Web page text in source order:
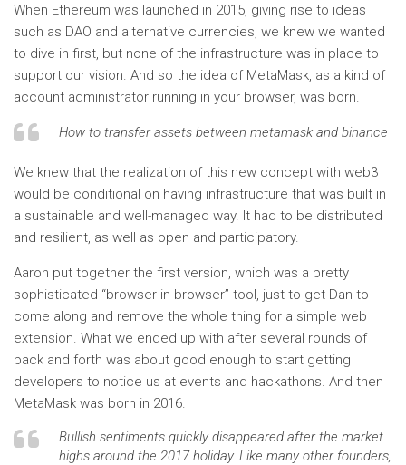
When Ethereum was launched in 2015, giving rise to ideas
such as DAO and alternative currencies, we knew we wanted
to dive in first, but none of the infrastructure was in place to
support our vision. And so the idea of ​​MetaMask, as a kind of
account administrator running in your browser, was born.
How to transfer assets between metamask and binance
We knew that the realization of this new concept with web3
would be conditional on having infrastructure that was built in
a sustainable and well-managed way. It had to be distributed
and resilient, as well as open and participatory.
Aaron put together the first version, which was a pretty
sophisticated “browser-in-browser” tool, just to get Dan to
come along and remove the whole thing for a simple web
extension. What we ended up with after several rounds of
back and forth was about good enough to start getting
developers to notice us at events and hackathons. And then
MetaMask was born in 2016.
Bullish sentiments quickly disappeared after the market
highs around the 2017 holiday. Like many other founders,